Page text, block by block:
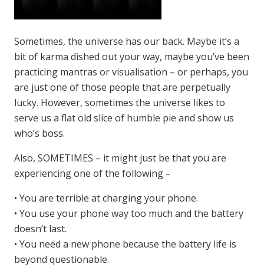
Sometimes, the universe has our back. Maybe it’s a
bit of karma dished out your way, maybe you’ve been
practicing mantras or visualisation – or perhaps, you
are just one of those people that are perpetually
lucky. However, sometimes the universe likes to
serve us a flat old slice of humble pie and show us
who’s boss.
Also, SOMETIMES – it might just be that you are
experiencing one of the following –
• You are terrible at charging your phone.
• You use your phone way too much and the battery
doesn’t last.
• You need a new phone because the battery life is
beyond questionable.